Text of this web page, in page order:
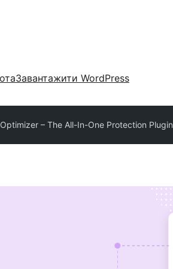
Завантажити WordPress
– The All-In-One Protection Plugin